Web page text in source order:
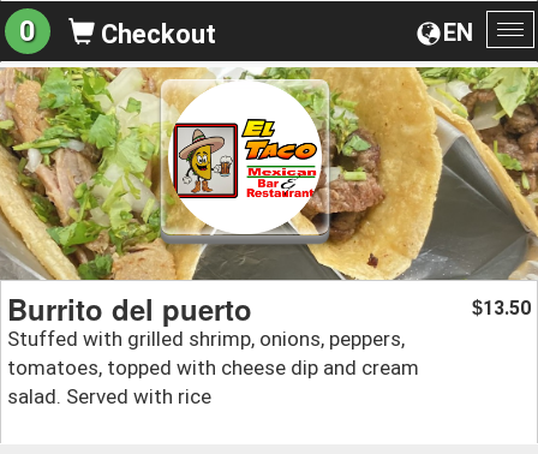
EN
0 Checkout
Burrito del puerto
Stuffed with grilled shrimp, onions, peppers,
tomatoes, topped with cheese dip and cream
salad. Served with rice
$13.50